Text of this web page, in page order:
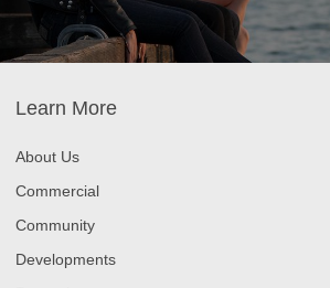
Learn More
About Us
Commercial
Community
Developments